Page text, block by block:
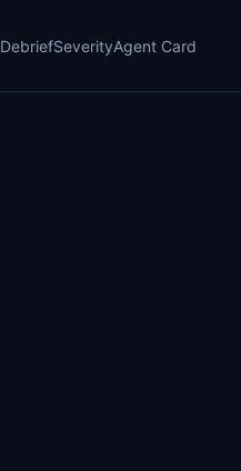
DebriefSeverityAgent Card